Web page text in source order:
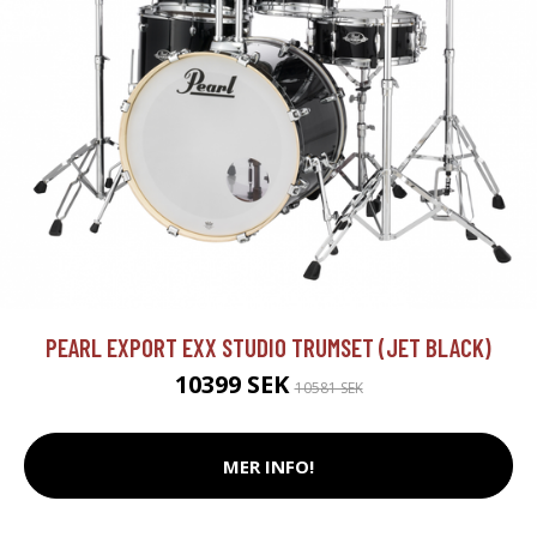
PEARL EXPORT EXX STUDIO TRUMSET (JET BLACK)
10399 SEK10581 SEK
MER INFO!